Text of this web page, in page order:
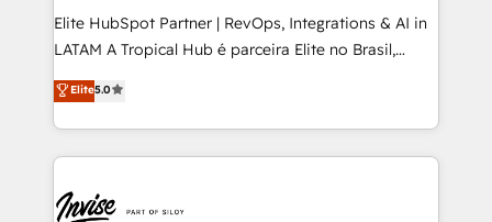
professionals from companies with over forty years
of market presence. Our Pillars: • RevOps
Training • Marketing, Sales and Customer Service
Automation • System Integration • Web-design on
Elite HubSpot Partner | RevOps, Integrations & AI in
LATAM A Tropical Hub é parceira Elite no Brasil,
focada em transformar operações em crescimento
previsível. Implementamos CRM, automações e
integrações (ERP, SAP, IA) para garantir visibilidade
de funil e rentabilidade na América Latina. -------
LATAM Brazil-based Elite Partner helping B2B
Elite5.0